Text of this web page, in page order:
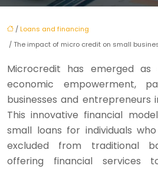
/ Loans and financing
/ The impact of micro credit on small
Microcredit has emerged
economic empowerment,
businesses and entrepreneurs
This innovative financial
small loans for individuals
excluded from traditional
offering financial services